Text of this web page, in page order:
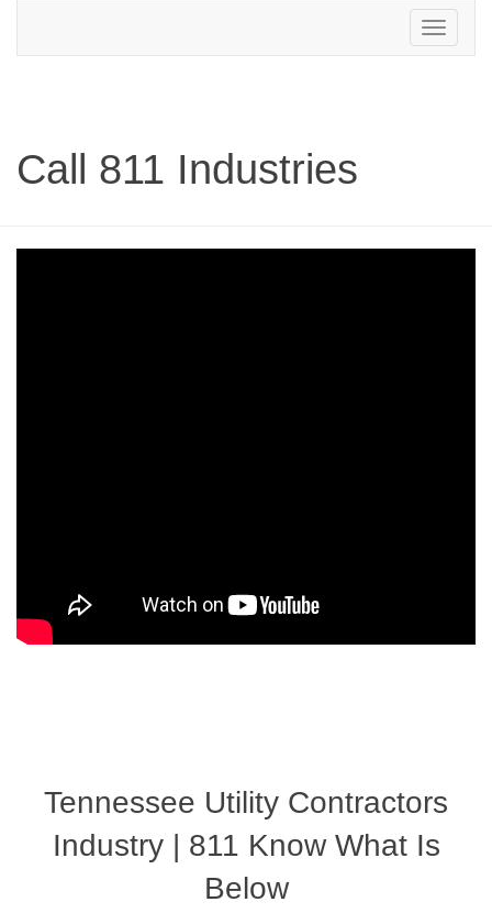
Toggle
navigation
Call 811 Industries
Tennessee Utility Contractors
Industry | 811 Know What Is
Below